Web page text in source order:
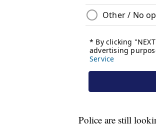
Police are still